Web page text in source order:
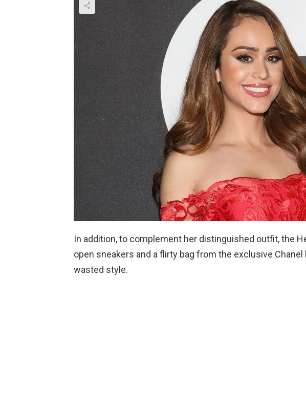
In addition, to complement her distinguished outfit, the
open sneakers and a flirty bag from the exclusive
wasted style.